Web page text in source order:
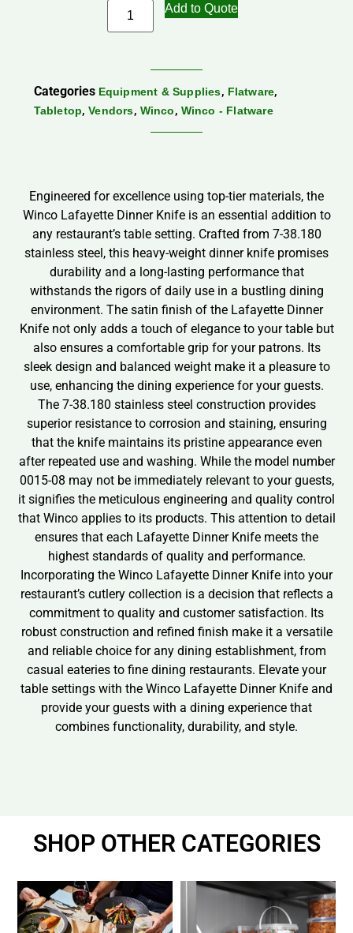
Add to Quote
Categories Equipment & Supplies, Flatware,
Tabletop,Vendors, Winco, Winco - Flatware
Engineered for excellence using top-tier materials, the
Winco Lafayette Dinner Knife is an essential addition to
any restaurant’s table setting. Crafted from 7-38.180
stainless steel, this heavy-weight dinner knife promises
durability and a long-lasting performance that
withstands the rigors of daily use in a bustling dining
environment. The satin finish of the Lafayette Dinner
Knife not only adds a touch of elegance to your table but
also ensures a comfortable grip for your patrons. Its
sleek design and balanced weight make it a pleasure to
use, enhancing the dining experience for your guests.
The 7-38.180 stainless steel construction provides
superior resistance to corrosion and staining, ensuring
that the knife maintains its pristine appearance even
after repeated use and washing. While the model number
0015-08 may not be immediately relevant to your guests,
it signifies the meticulous engineering and quality control
that Winco applies to its products. This attention to detail
ensures that each Lafayette Dinner Knife meets the
highest standards of quality and performance.
Incorporating the Winco Lafayette Dinner Knife into your
restaurant’s cutlery collection is a decision that reflects a
commitment to quality and customer satisfaction. Its
robust construction and refined finish make it a versatile
and reliable choice for any dining establishment, from
casual eateries to fine dining restaurants. Elevate your
table settings with the Winco Lafayette Dinner Knife and
provide your guests with a dining experience that
combines functionality, durability, and style.
SHOP OTHER CATEGORIES